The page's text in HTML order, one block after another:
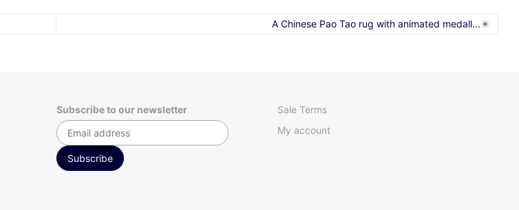
A Chinese Pao Tao rug with animated medall...
Subscribe to our newsletter
Sale Terms
My account